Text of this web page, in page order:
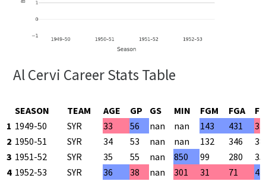
Al Cervi Career Stats Table
SEASON TEAM AGE GP GS MIN FGM FGA
1 1949-50 SYR 33 56 nan nan 143 431
2 1950-51 SYR 34 53 nan nan 132 346
3 1951-52 SYR 35 55 nan 850 99 280
4 1952-53 SYR 36 38 nan 301 31 71